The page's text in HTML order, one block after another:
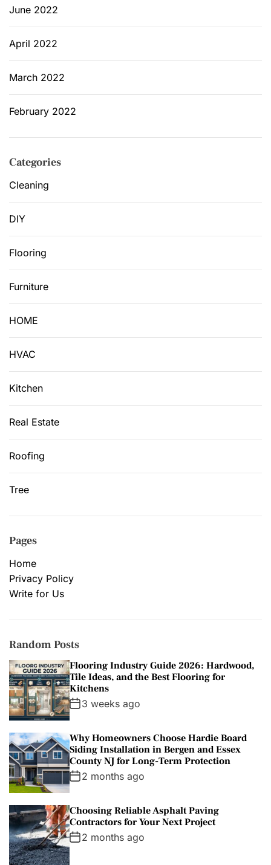
June 2022
April 2022
March 2022
February 2022
Categories
Cleaning
DIY
Flooring
Furniture
HOME
HVAC
Kitchen
Real Estate
Roofing
Tree
Pages
Home
Privacy Policy
Write for Us
Random Posts
Flooring Industry Guide 2026: Hardwood,
Tile Ideas, and the Best Flooring for
Kitchens
3 weeks ago
Why Homeowners Choose Hardie Board
Siding Installation in Bergen and Essex
County NJ for Long-Term Protection
2 months ago
Choosing Reliable Asphalt Paving
Contractors for Your Next Project
2 months ago